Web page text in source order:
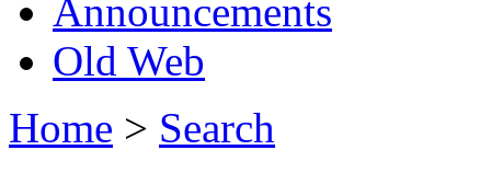
Announcements
Old Web
Home > Search